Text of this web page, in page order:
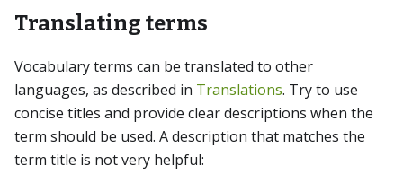
Translating terms
Vocabulary terms can be translated to other
languages, as described in Translations. Try to use
concise titles and provide clear descriptions when the
term should be used. A description that matches the
term title is not very helpful: